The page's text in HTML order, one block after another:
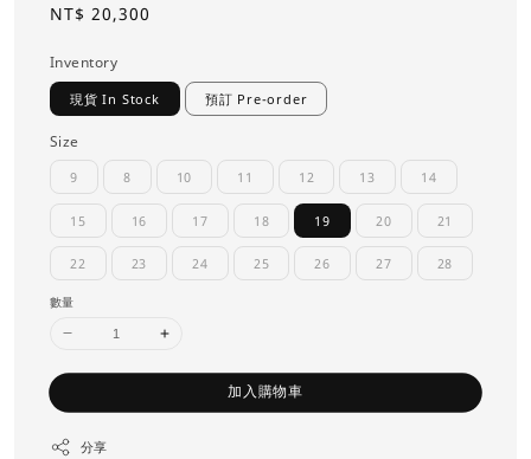
Regular
NT$ 20,300
Inventory
現貨 In Stock 預訂 Pre-order
Size
9 8 10 11 12 13 14
15 16 17 18 19 20 21
22 23 24 25 26 27 28
數量
加入購物車
分享